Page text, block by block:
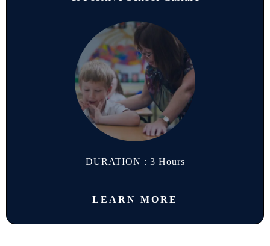
DURATION : 3 Hours
LEARN MORE